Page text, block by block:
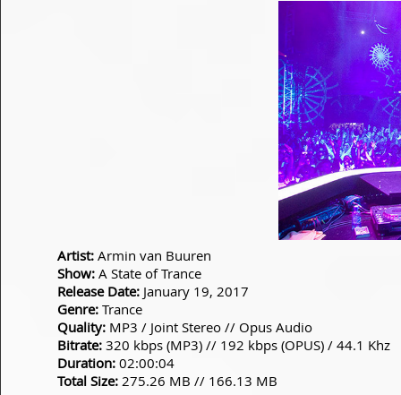
Artist: Armin van Buuren
Show: A State of Trance
Release Date: January 19, 2017
Genre: Trance
Quality: MP3 / Joint Stereo // Opus Audio
Bitrate: 320 kbps (MP3) // 192 kbps (OPUS) / 44.1 Khz
Duration: 02:00:04
Total Size: 275.26 MB // 166.13 MB